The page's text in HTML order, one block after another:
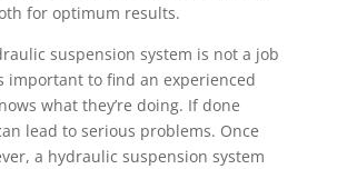
for optimum results.
suspension system is not a job
important to find an experienced
what they’re doing. If done
lead to serious problems. Once
a hydraulic suspension system